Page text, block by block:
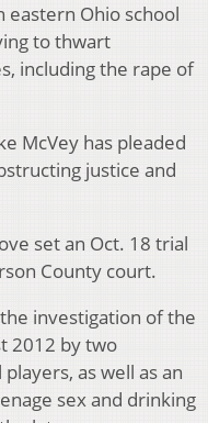
eastern Ohio school
to thwart
including the rape of
McVey has pleaded
justice and
set an Oct. 18 trial
County court.
investigation of the
2012 by two
as well as an
sex and drinking